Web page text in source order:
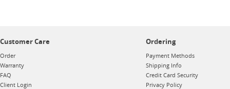
Customer Care
Order
Warranty
FAQ
Client Login
Ordering
Payment Methods
Shipping Info
Credit Card Security
Privacy Policy